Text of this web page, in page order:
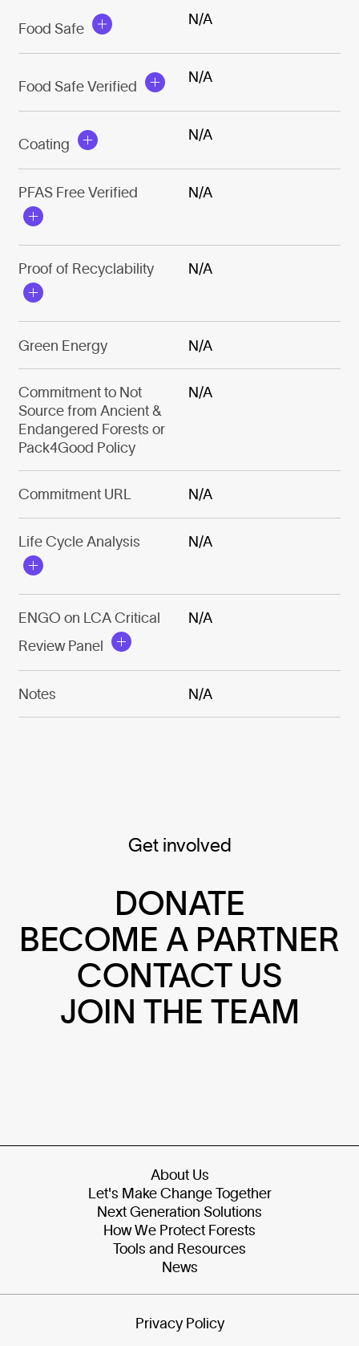
Food Safe
N/A
Food Safe Verified
N/A
Coating
N/A
PFAS Free Verified N/A
Proof of Recyclability N/A
Green Energy N/A
Commitment to Not
Source from Ancient &
Endangered Forests or
Pack4Good Policy
N/A
Commitment URL N/A
Life Cycle Analysis N/A
ENGO on LCA Critical
Review Panel
N/A
Notes N/A
Get involved
DONATE
BECOME A PARTNER
CONTACT US
JOIN THE TEAM
About Us
Let's Make Change Together
Next Generation Solutions
How We Protect Forests
Tools and Resources
News
Privacy Policy